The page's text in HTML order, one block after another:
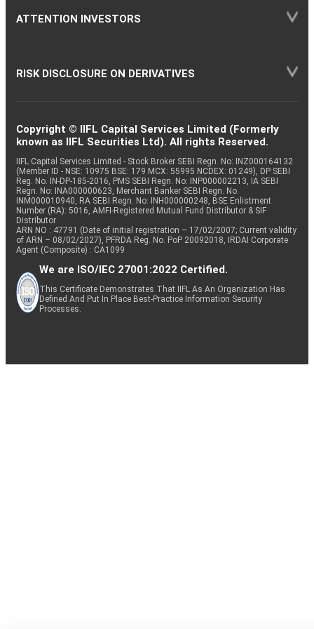
ATTENTION INVESTORS
RISK DISCLOSURE ON DERIVATIVES
Copyright © IIFL Capital Services Limited (Formerly
known as IIFL Securities Ltd). All rights Reserved.
IIFL Capital Services Limited - Stock Broker SEBI Regn. No: INZ000164132
(Member ID - NSE: 10975 BSE: 179 MCX: 55995 NCDEX: 01249), DP SEBI
Reg. No. IN-DP-185-2016, PMS SEBI Regn. No: INP000002213, IA SEBI
Regn. No: INA000000623, Merchant Banker SEBI Regn. No.
INM000010940, RA SEBI Regn. No: INH000000248, BSE Enlistment
Number (RA): 5016, AMFI-Registered Mutual Fund Distributor & SIF
Distributor
ARN NO : 47791 (Date of initial registration – 17/02/2007; Current validity
of ARN – 08/02/2027), PFRDA Reg. No. PoP 20092018, IRDAI Corporate
Agent (Composite) : CA1099
We are ISO/IEC 27001:2022 Certified.
This Certificate Demonstrates That IIFL As An Organization Has
Defined And Put In Place Best-Practice Information Security
Processes.